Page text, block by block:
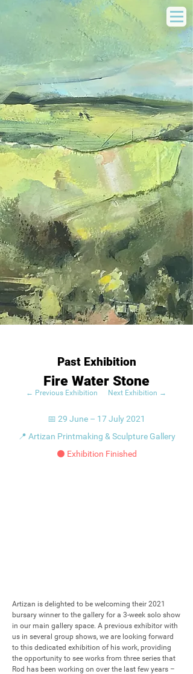
Past Exhibition
← Previous Exhibition Next Exhibition →
Fire Water Stone
📅 29 June – 17 July 2021
📍 Artizan Printmaking & Sculpture Gallery
⚫ Exhibition Finished
Artizan is delighted to be welcoming their 2021
bursary winner to the gallery for a 3-week solo show
in our main gallery space. A previous exhibitor with
us in several group shows, we are looking forward
to this dedicated exhibition of his work, providing
the opportunity to see works from three series that
Rod has been working on over the last few years –